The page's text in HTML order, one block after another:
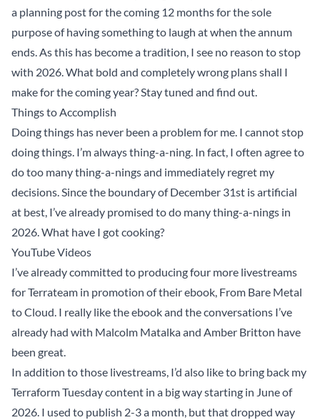
a planning post for the coming 12 months for the sole
purpose of having something to laugh at when the annum
ends. As this has become a tradition, I see no reason to stop
with 2026. What bold and completely wrong plans shall I
make for the coming year? Stay tuned and find out.
Things to Accomplish
Doing things has never been a problem for me. I cannot stop
doing things. I’m always thing-a-ning. In fact, I often agree to
do too many thing-a-nings and immediately regret my
decisions. Since the boundary of December 31st is artificial
at best, I’ve already promised to do many thing-a-nings in
2026. What have I got cooking?
YouTube Videos
I’ve already committed to producing four more livestreams
for Terrateam in promotion of their ebook, From Bare Metal
to Cloud. I really like the ebook and the conversations I’ve
already had with Malcolm Matalkaand Amber Britton have
been great.
In addition to those livestreams, I’d also like to bring back my
Terraform Tuesday content in a big way starting in June of
2026. I used to publish 2-3 a month, but that dropped way